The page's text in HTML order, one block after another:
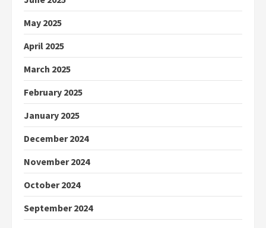
May 2025
April 2025
March 2025
February 2025
January 2025
December 2024
November 2024
October 2024
September 2024